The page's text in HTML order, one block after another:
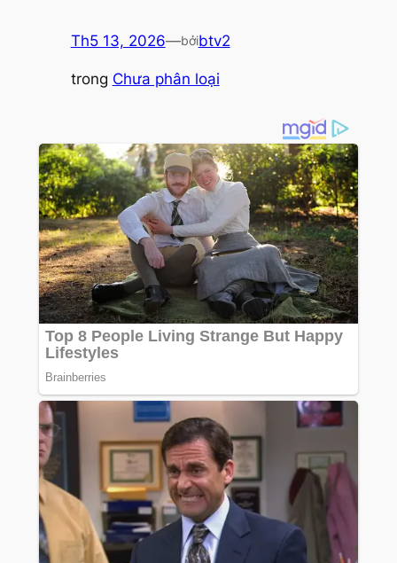
Th5 13, 2026—bởibtv2
trong Chưa phân loại